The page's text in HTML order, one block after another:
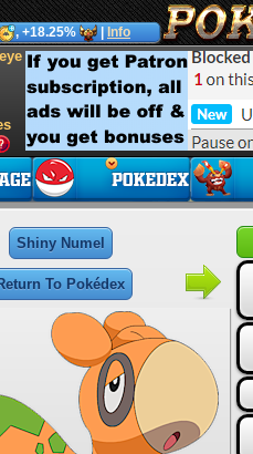
, +18.25% Info
Shiny Numel
To Pokédex